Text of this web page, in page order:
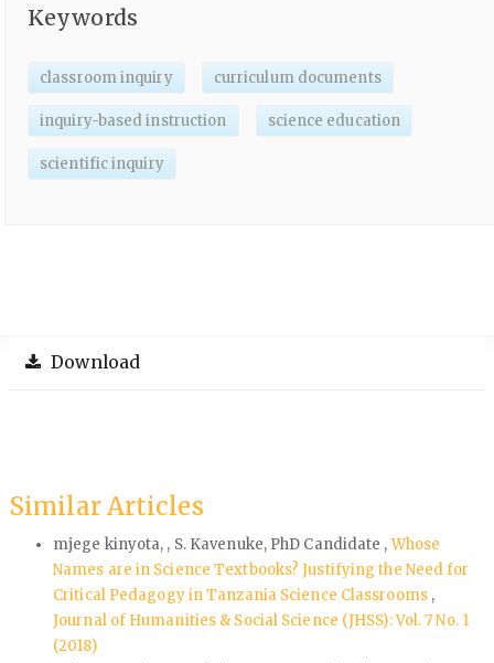
Keywords
classroom inquiry curriculum documents
inquiry-based instruction science education
scientific inquiry
Download
Similar Articles
mjege kinyota, , S. Kavenuke, PhD Candidate ,Whose
Names are in Science Textbooks? Justifying the Need for
Critical Pedagogy in Tanzania Science Classrooms ,
Journal of Humanities & Social Science (JHSS): Vol. 7 No. 1
(2018)